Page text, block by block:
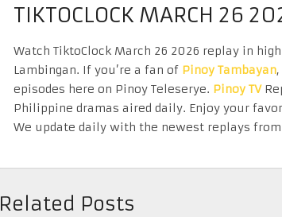
TIKTOCLOCK MARCH 26
Watch TiktoClock March 26 2026 replay in
Lambingan. If you’re a fan of Pinoy Tambayan
episodes here on Pinoy Teleserye. Pinoy TV
Philippine dramas aired daily. Enjoy your
We update daily with the newest replays
Related Posts